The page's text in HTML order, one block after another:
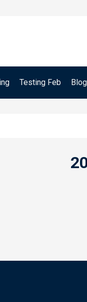
Testing Feb